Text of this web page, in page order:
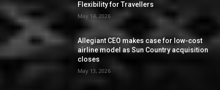
Flexibility for Travellers
May 14, 2026
Allegiant CEO makes case for low-cost
airline model as Sun Country acquisition
closes
May 13, 2026